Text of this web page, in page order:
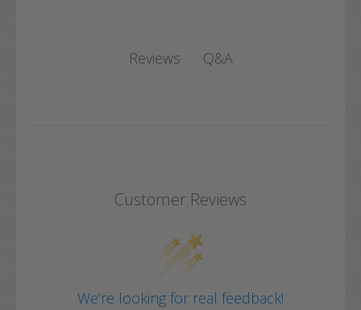
Reviews Q&A
Customer Reviews
We’re looking for real feedback!